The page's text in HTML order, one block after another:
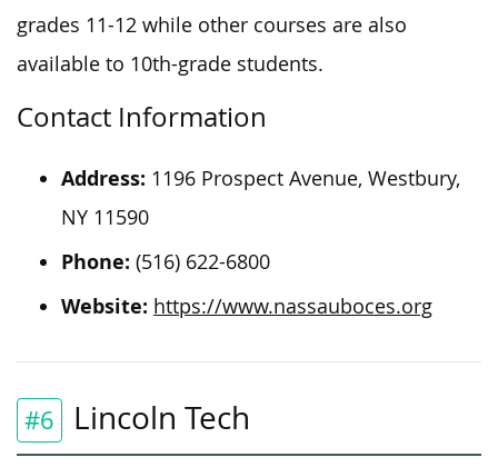
grades 11-12 while other courses are also
available to 10th-grade students.
Contact Information
Address: 1196 Prospect Avenue, Westbury,
NY 11590
Phone: (516) 622-6800
Website: https://www.nassauboces.org
#6 Lincoln Tech